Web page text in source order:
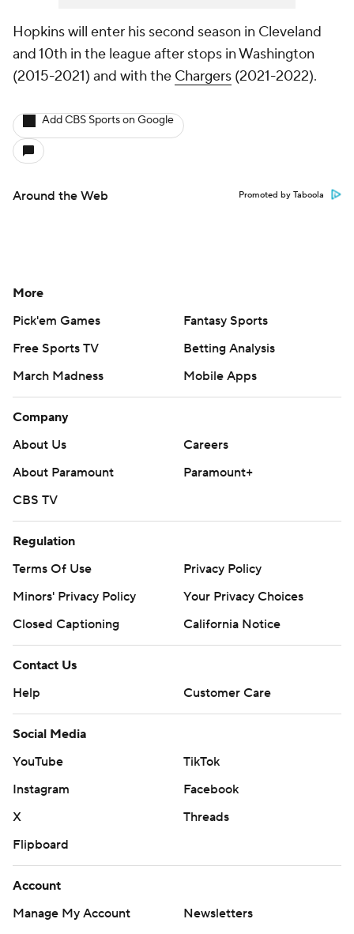
Hopkins will enter his second season in Cleveland
and 10th in the league after stops in Washington
(2015-2021) and with the Chargers (2021-2022).
Add CBS Sports on Google
Around the Web Promoted by Taboola
More
Pick'em Games
Fantasy Sports
Free Sports TV
Betting Analysis
March Madness
Mobile Apps
Company
About Us
Careers
About Paramount
Paramount+
CBS TV
Regulation
Terms Of Use
Privacy Policy
Minors' Privacy Policy
Your Privacy Choices
Closed Captioning
California Notice
Contact Us
Help
Customer Care
Social Media
YouTube
TikTok
Instagram
Facebook
X
Threads
Flipboard
Account
Manage My Account
Newsletters